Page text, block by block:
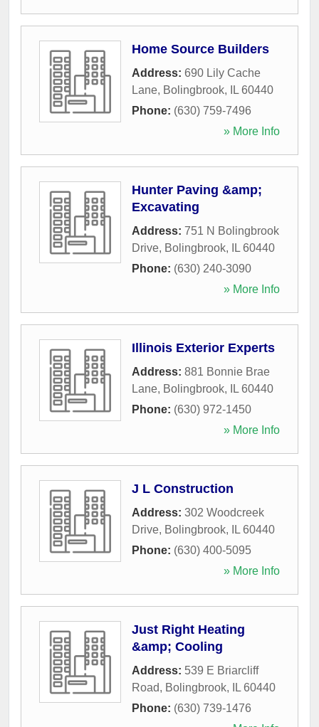
Home Source Builders
Address: 690 Lily Cache
Lane, Bolingbrook, IL 60440
Phone: (630) 759-7496
» More Info
Hunter Paving &amp;
Excavating
Address: 751 N Bolingbrook
Drive, Bolingbrook, IL 60440
Phone: (630) 240-3090
» More Info
Illinois Exterior Experts
Address: 881 Bonnie Brae
Lane, Bolingbrook, IL 60440
Phone: (630) 972-1450
» More Info
J L Construction
Address: 302 Woodcreek
Drive, Bolingbrook, IL 60440
Phone: (630) 400-5095
» More Info
Just Right Heating
&amp; Cooling
Address: 539 E Briarcliff
Road, Bolingbrook, IL 60440
Phone: (630) 739-1476